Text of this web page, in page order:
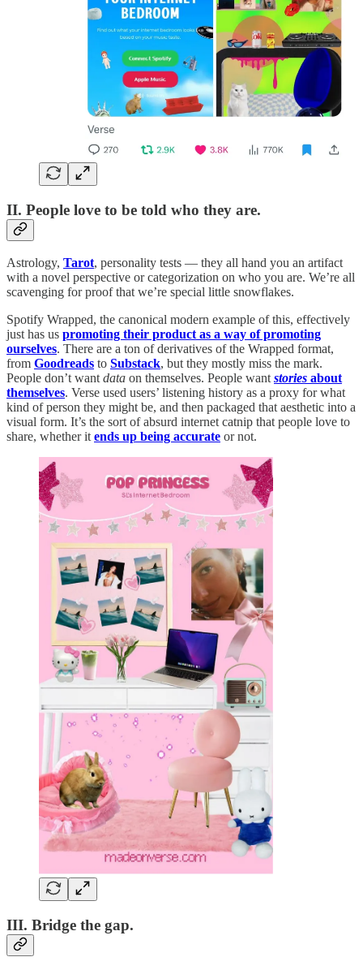
II. People love to be told who they are.
Astrology, Tarot, personality tests — they all hand you an artifact
with a novel perspective or categorization on who you are. We’re all
scavenging for proof that we’re special little snowflakes.
Spotify Wrapped, the canonical modern example of this, effectively
just has us promoting their product as a way of promoting
ourselves. There are a ton of derivatives of the Wrapped format,
from Goodreads to Substack, but they mostly miss the mark.
People don’t want data on themselves. People want stories about
themselves. Verse used users’ listening history as a proxy for what
kind of person they might be, and then packaged that aesthetic into a
visual form. It’s the sort of absurd internet catnip that people love to
share, whether it ends up being accurate or not.
III. Bridge the gap.